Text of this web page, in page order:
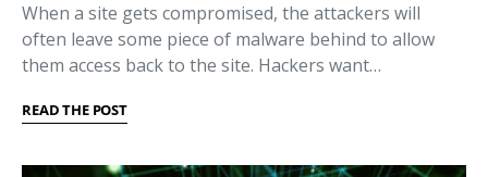
When a site gets compromised, the attackers will
often leave some piece of malware behind to allow
them access back to the site. Hackers want…
READ THE POST